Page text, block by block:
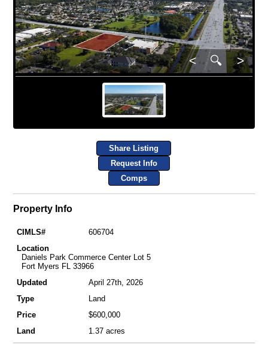
< 🔍 >
Share Listing
Request Info
Comps
Property Info
CIMLS#
606704
Location
Daniels Park Commerce Center Lot 5
Fort Myers FL 33966
Updated
April 27th, 2026
Type
Land
Price
$600,000
Land
1.37 acres